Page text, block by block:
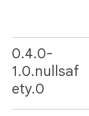
0.4.0-
1.0.nullsaf
ety.0